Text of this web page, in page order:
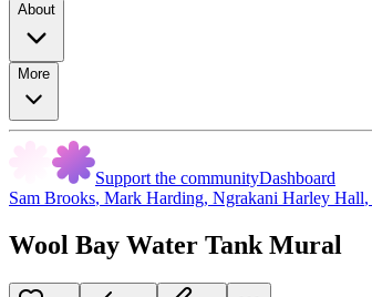
About
More
Support the communityDashboard
Sam Brooks, Mark Harding, Ngrakani Harley Hall,
Wool Bay Water Tank Mural